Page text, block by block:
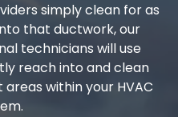
simply clean for as
that ductwork, our
technicians will use
reach into and clean
within your HVAC